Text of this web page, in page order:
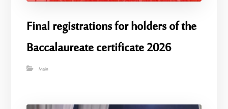
Final registrations for holders of the
Baccalaureate certificate 2026
Main